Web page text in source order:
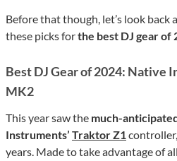
Before that though, let’s look back
these picks forthe best DJ gear of
Best DJ Gear of 2024: Native
MK2
This year saw the much-
Instruments’ Traktor Z1
years. Made to take advantage of